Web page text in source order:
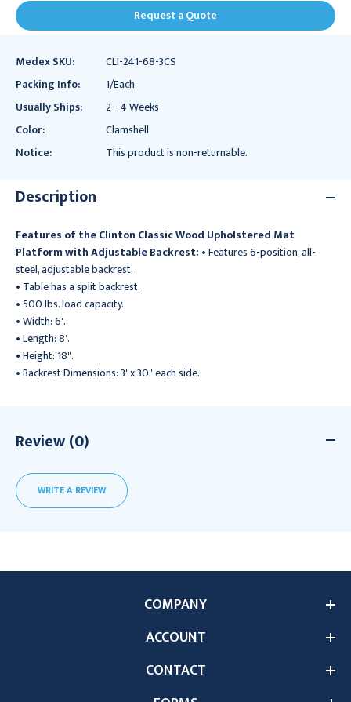
Request a Quote
Medex SKU:
CLI-241-68-3CS
Packing Info:
1/Each
Usually Ships:
2 - 4 Weeks
Color:
Clamshell
Notice:
This product is non-returnable.
Description
Features of the Clinton Classic Wood Upholstered Mat
Platform with Adjustable Backrest: • Features 6-position, all-
steel, adjustable backrest.
• Table has a split backrest.
• 500 lbs. load capacity.
• Width: 6'.
• Length: 8'.
• Height: 18".
• Backrest Dimensions: 3' x 30" each side.
Review (0)
WRITE A REVIEW
COMPANY
ACCOUNT
CONTACT